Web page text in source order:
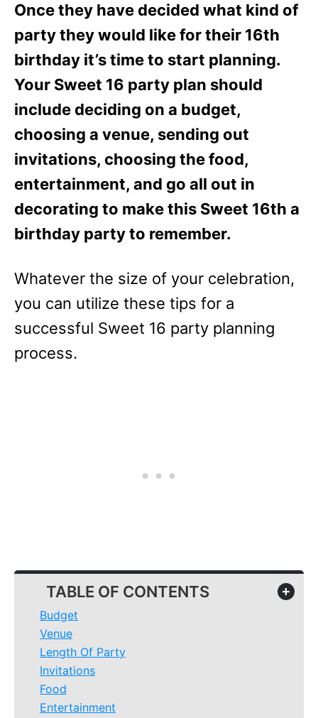
Once they have decided what kind of
party they would like for their 16th
birthday it’s time to start planning.
Your Sweet 16 party plan should
include deciding on a budget,
choosing a venue, sending out
invitations, choosing the food,
entertainment, and go all out in
decorating to make this Sweet 16th a
birthday party to remember.
Whatever the size of your celebration,
you can utilize these tips for a
successful Sweet 16 party planning
process.
TABLE OF CONTENTS +
Budget
Venue
Length Of Party
Invitations
Food
Entertainment